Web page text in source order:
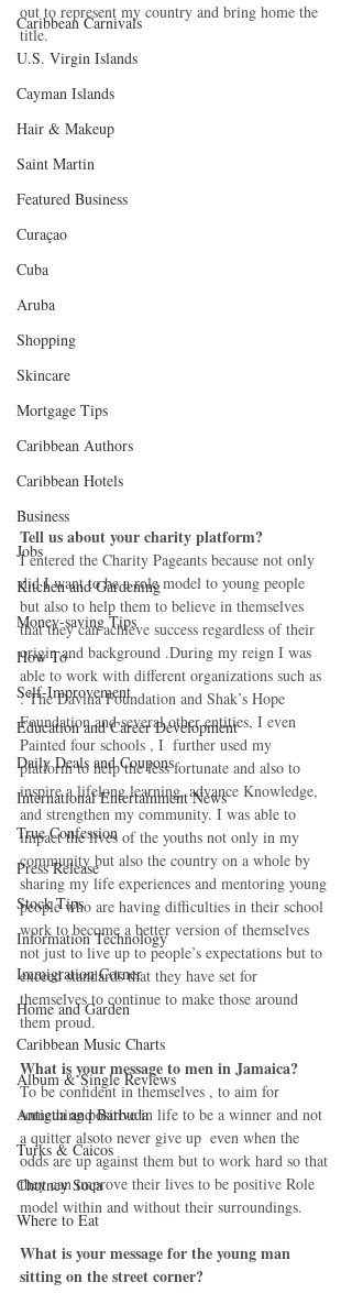
Caribbean Carnivals
U.S. Virgin Islands
Cayman Islands
Hair & Makeup
Saint Martin
Featured Business
Curaçao
Cuba
Aruba
Shopping
Skincare
Mortgage Tips
Caribbean Authors
Caribbean Hotels
Business
Jobs
Kitchen and Gardening
Money-saving Tips
How To
Self-Improvement
Education and Career Development
Daily Deals and Coupons
International Entertainment News
True Confession
Press Release
Stock Tips
Information Technology
Immigration Corner
Home and Garden
Caribbean Music Charts
Album & Single Reviews
Antigua and Barbuda
Turks & Caicos
Chutney Soca
Where to Eat
out to represent my country and bring home the
title.
Tell us about your charity platform?
I entered the Charity Pageants because not only
did I want to be a role model to young people
but also to help them to believe in themselves
that they can achieve success regardless of their
origin and background .During my reign I was
able to work with different organizations such as
: The Davina Foundation and Shak’s Hope
Foundation and several other entities, I even
Painted four schools , I  further used my
platform to help the less fortunate and also to
inspire a lifelong learning, advance Knowledge,
and strengthen my community. I was able to
impact the lives of the youths not only in my
community but also the country on a whole by
sharing my life experiences and mentoring young
people who are having difficulties in their school
work to become a better version of themselves
not just to live up to people’s expectations but to
exceed standards that they have set for
themselves to continue to make those around
them proud.
What is your message to men in Jamaica?
To be confident in themselves , to aim for
something positive in life to be a winner and not
a quitter alsoto never give up  even when the
odds are up against them but to work hard so that
they can improve their lives to be positive Role
model within and without their surroundings.
What is your message for the young man
sitting on the street corner?